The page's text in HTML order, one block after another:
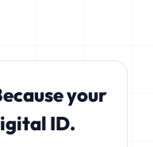
your
ID.